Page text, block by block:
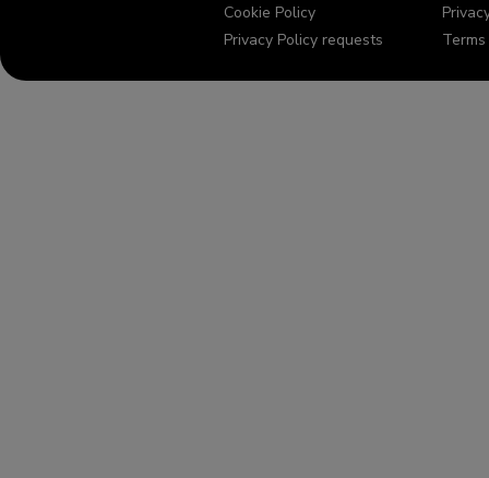
Cookie Policy
Privacy Policy requests